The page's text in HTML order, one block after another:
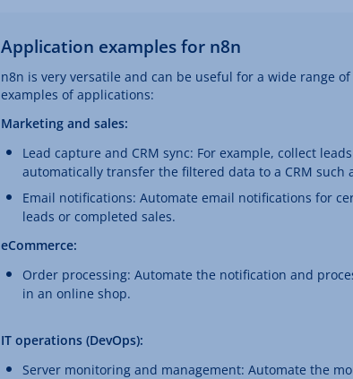
Application examples for n8n
n8n is very versatile and can be useful for a wide range
examples of applications:
Marketing and sales:
Lead capture and CRM sync: For example, collect
automatically transfer the filtered data to a CRM such
Email notifications: Automate email notifications for
leads or completed sales.
eCommerce:
Order processing: Automate the notification and
in an online shop.
IT operations (DevOps):
Server monitoring and management: Automate the